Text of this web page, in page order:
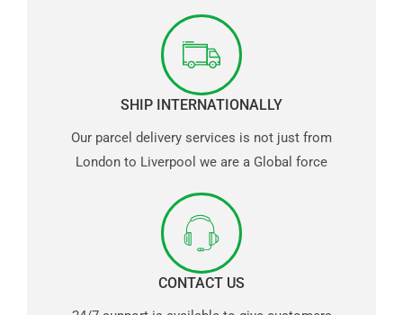
SHIP INTERNATIONALLY
Our parcel delivery services is not just from
London to Liverpool we are a Global force
CONTACT US